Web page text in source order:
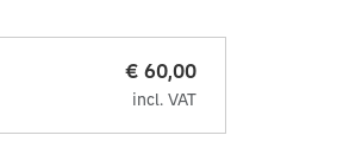
€ 60,00
incl. VAT